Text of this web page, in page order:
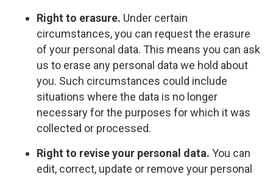
Right to erasure. Under certain
circumstances, you can request the erasure
of your personal data. This means you can ask
us to erase any personal data we hold about
you. Such circumstances could include
situations where the data is no longer
necessary for the purposes for which it was
collected or processed.
Right to revise your personal data. You can
edit, correct, update or remove your personal